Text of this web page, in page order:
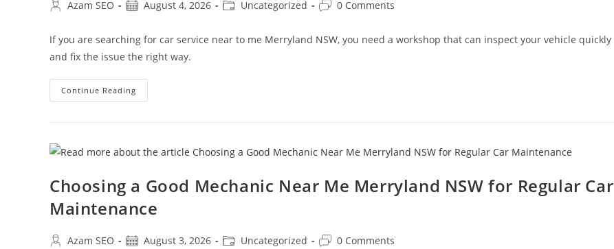
Azam SEO August 4, 2026 Uncategorized 0 Comments
If you are searching for car service near to me Merryland NSW, you need a workshop that can inspect your vehicle quickly
and fix the issue the right way.
Continue Reading
Choosing a Good Mechanic Near Me Merryland NSW for Regular Car
Maintenance
Azam SEO August 3, 2026 Uncategorized 0 Comments